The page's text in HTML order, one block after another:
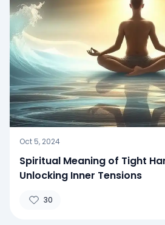
Oct 5, 2024
Spiritual Meaning of Tight
Unlocking Inner Tensions
30